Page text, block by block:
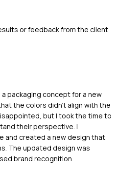
or feedback from the client
packaging concept for a new
the colors didn't align with the
but I took the time to
their perspective. I
and created a new design that
The updated design was
brand recognition.